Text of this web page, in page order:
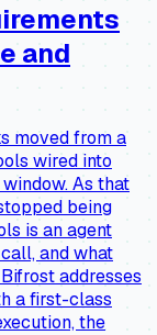
and
moved from a
wired into
As that
being
is an agent
and what
addresses
a first-class
the